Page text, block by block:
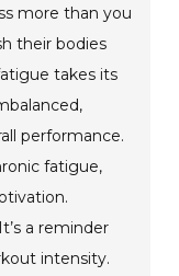
more than you
their bodies
takes its
performance.
fatigue,
a reminder
intensity.